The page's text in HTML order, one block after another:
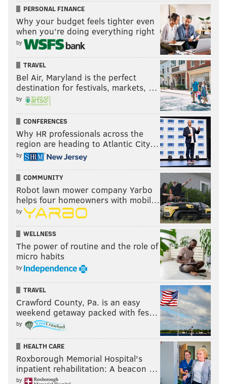
PERSONAL FINANCE
Why your budget feels tighter even
when you’re doing everything right
by
TRAVEL
Bel Air, Maryland is the perfect
destination for festivals, markets, …
by
CONFERENCES
Why HR professionals across the
region are heading to Atlantic City…
by
COMMUNITY
Robot lawn mower company Yarbo
helps four homeowners with mobil…
by
WELLNESS
The power of routine and the role of
micro habits
by
TRAVEL
Crawford County, Pa. is an easy
weekend getaway packed with fes…
by
HEALTH CARE
Roxborough Memorial Hospital's
inpatient rehabilitation: A beacon …
by